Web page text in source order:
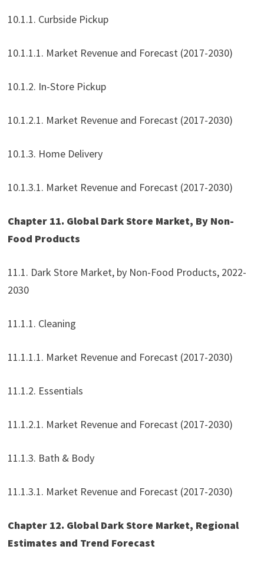
10.1.1. Curbside Pickup
10.1.1.1. Market Revenue and Forecast (2017-2030)
10.1.2. In-Store Pickup
10.1.2.1. Market Revenue and Forecast (2017-2030)
10.1.3. Home Delivery
10.1.3.1. Market Revenue and Forecast (2017-2030)
Chapter 11. Global Dark Store Market, By Non-
Food Products
11.1. Dark Store Market, by Non-Food Products, 2022-
2030
11.1.1. Cleaning
11.1.1.1. Market Revenue and Forecast (2017-2030)
11.1.2. Essentials
11.1.2.1. Market Revenue and Forecast (2017-2030)
11.1.3. Bath & Body
11.1.3.1. Market Revenue and Forecast (2017-2030)
Chapter 12. Global Dark Store Market, Regional
Estimates and Trend Forecast